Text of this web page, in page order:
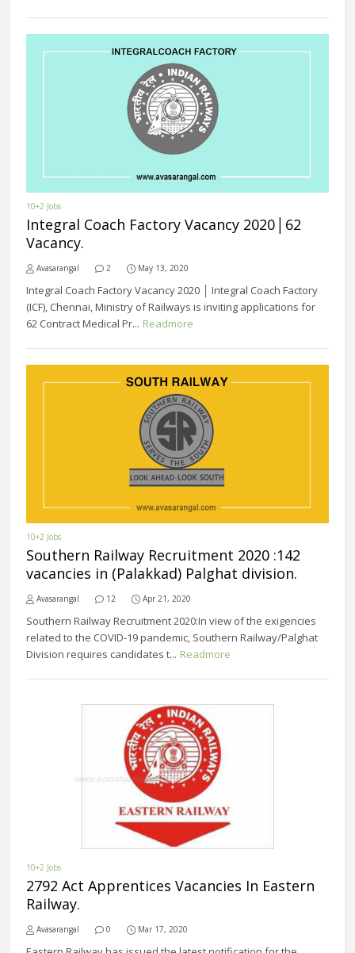
10+2 Jobs
Integral Coach Factory Vacancy 2020│62
Vacancy.
Avasarangal 2 May 13, 2020
Integral Coach Factory Vacancy 2020 │ Integral Coach Factory
(ICF), Chennai, Ministry of Railways is inviting applications for
62 Contract Medical Pr... Readmore
10+2 Jobs
Southern Railway Recruitment 2020 :142
vacancies in (Palakkad) Palghat division.
Avasarangal 12 Apr 21, 2020
Southern Railway Recruitment 2020:In view of the exigencies
related to the COVID-19 pandemic, Southern Railway/Palghat
Division requires candidates t... Readmore
10+2 Jobs
2792 Act Apprentices Vacancies In Eastern
Railway.
Avasarangal 0 Mar 17, 2020